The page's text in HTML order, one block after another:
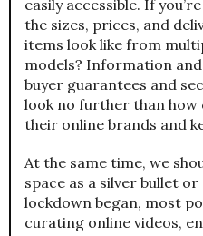
easily accessible. If
the sizes, prices, and
items look like from
models? Information
buyer guarantees and
look no further than
their online brands and
At the same time, we
space as a silver bullet
lockdown began, most
curating online videos,